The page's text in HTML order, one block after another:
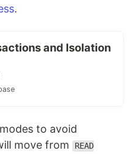
.
and Isolation
to avoid
move from
READ